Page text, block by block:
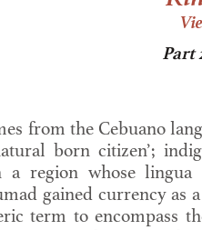
Part
from the Cebuano
born citizen’;
a region whose lingua
gained currency as
term to encompass